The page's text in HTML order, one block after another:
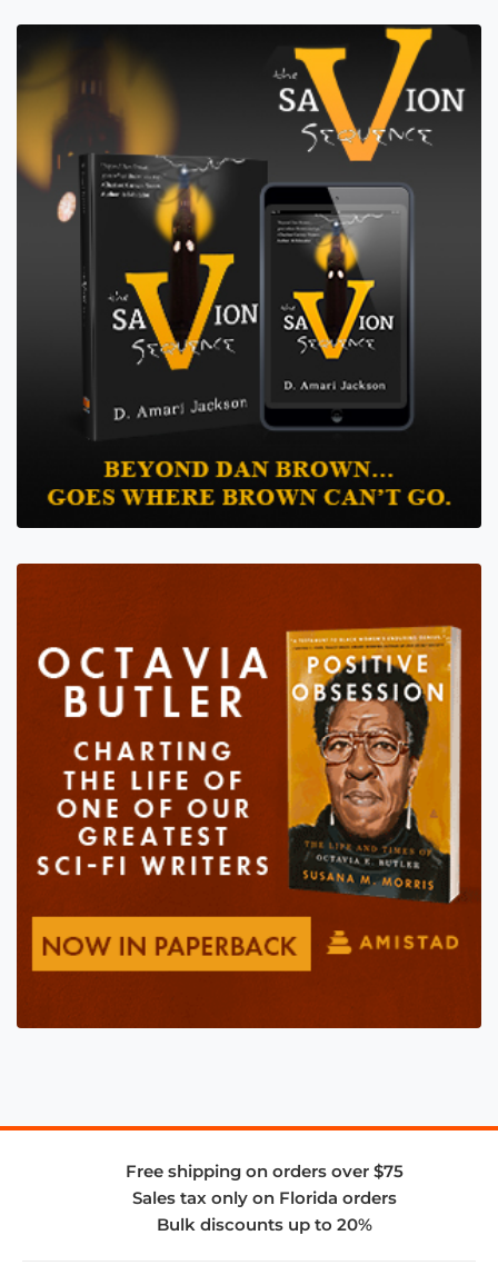
Free shipping on orders over $75
Sales tax only on Florida orders
Bulk discounts up to 20%